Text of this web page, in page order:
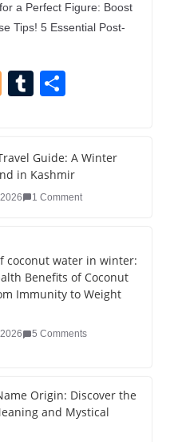
a Perfect Figure: Boost
Tips! 5 Essential Post-
Bl
g
er
T
bl
r
e
Guide: A Winter
in Kashmir
1 Comment
coconut water in winter:
Benefits of Coconut
Immunity to Weight
5 Comments
Origin: Discover the
and Mystical